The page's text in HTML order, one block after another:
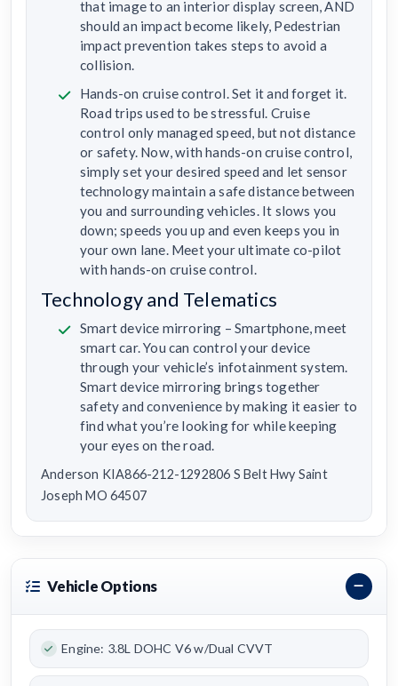
that image to an interior display screen, AND
should an impact become likely, Pedestrian
impact prevention takes steps to avoid a
collision.
Hands-on cruise control. Set it and forget it.
Road trips used to be stressful. Cruise
control only managed speed, but not distance
or safety. Now, with hands-on cruise control,
simply set your desired speed and let sensor
technology maintain a safe distance between
you and surrounding vehicles. It slows you
down; speeds you up and even keeps you in
your own lane. Meet your ultimate co-pilot
with hands-on cruise control.
Technology and Telematics
Smart device mirroring – Smartphone, meet
smart car. You can control your device
through your vehicle’s infotainment system.
Smart device mirroring brings together
safety and convenience by making it easier to
find what you’re looking for while keeping
your eyes on the road.
Anderson KIA866-212-1292806 S Belt Hwy Saint
Joseph MO 64507
Vehicle Options
Engine: 3.8L DOHC V6 w/Dual CVVT